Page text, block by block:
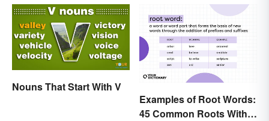
Nouns That Start With V
Examples of Root Words:
45 Common Roots With